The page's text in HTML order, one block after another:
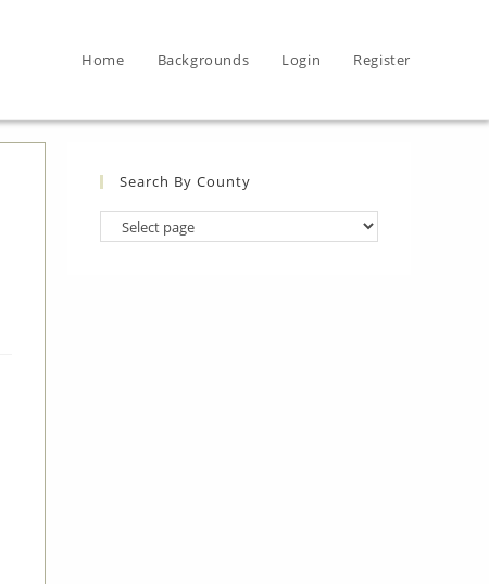
Home Backgrounds Login Register
Search By County
Search